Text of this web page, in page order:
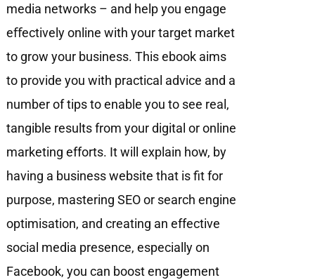
media networks – and help you engage
eﬀectively online with your target market
to grow your business. This ebook aims
to provide you with practical advice and a
number of tips to enable you to see real,
tangible results from your digital or online
marketing efforts. It will explain how, by
having a business website that is fit for
purpose, mastering SEO or search engine
optimisation, and creating an effective
social media presence, especially on
Facebook, you can boost engagement